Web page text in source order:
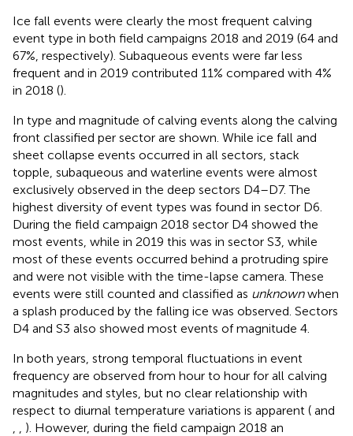
Ice fall events were clearly the most frequent calving
event type in both field campaigns 2018 and 2019 (64 and
67%, respectively). Subaqueous events were far less
frequent and in 2019 contributed 11% compared with 4%
in 2018 ().
In type and magnitude of calving events along the calving
front classified per sector are shown. While ice fall and
sheet collapse events occurred in all sectors, stack
topple, subaqueous and waterline events were almost
exclusively observed in the deep sectors D4–D7. The
highest diversity of event types was found in sector D6.
During the field campaign 2018 sector D4 showed the
most events, while in 2019 this was in sector S3, while
most of these events occurred behind a protruding spire
and were not visible with the time-lapse camera. These
events were still counted and classified as unknownwhen
a splash produced by the falling ice was observed. Sectors
D4 and S3 also showed most events of magnitude 4.
In both years, strong temporal fluctuations in event
frequency are observed from hour to hour for all calving
magnitudes and styles, but no clear relationship with
respect to diurnal temperature variations is apparent ( and
). However, during the field campaign 2018 an